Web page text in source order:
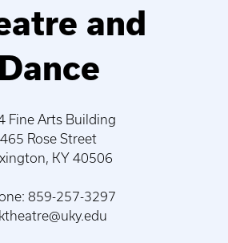
and
Dance
Fine Arts Building
465 Rose Street
KY 40506
859-257-3297